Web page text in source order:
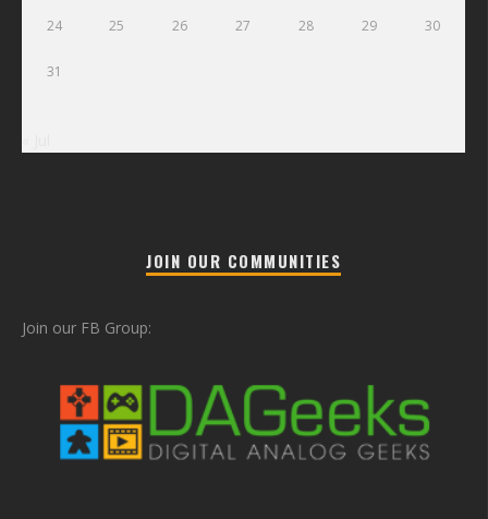
24 25 26 27 28 29 30
31
JOIN OUR COMMUNITIES
Join our FB Group: